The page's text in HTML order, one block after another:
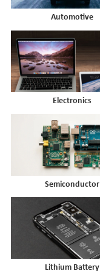
Automotive
Electronics
Semiconductor
Lithium Battery